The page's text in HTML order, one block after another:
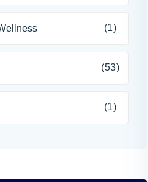
(1)
(53)
(1)